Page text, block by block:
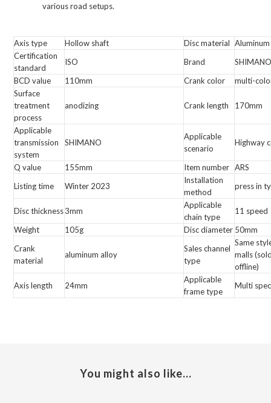
various road setups.
Axis type Hollow shaft Disc material
Certification
standard
ISO Brand
BCD value
110mm Crank color
multi-
Surface
treatment
process
anodizing Crank length 170mm
Applicable
transmission
system
SHIMANO
Applicable
scenario
Highway
Q value 155mm Item number ARS
Listing time
Winter 2023
Installation
method
press in
Disc thickness3mm
Applicable
chain type
11 speed
Weight
105g Disc diameter 50mm
Crank
material
aluminum alloy
Sales channel
type
Same
malls
offline)
Axis length
24mm
Applicable
frame type
Multi
You might also like...